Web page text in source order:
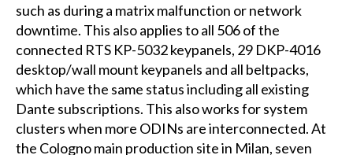
such as during a matrix malfunction or network
downtime. This also applies to all 506 of the
connected RTS KP-5032 keypanels, 29 DKP-4016
desktop/wall mount keypanels and all beltpacks,
which have the same status including all existing
Dante subscriptions. This also works for system
clusters when more ODINs are interconnected. At
the Cologno main production site in Milan, seven